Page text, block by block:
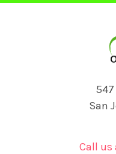
547
San
Call us